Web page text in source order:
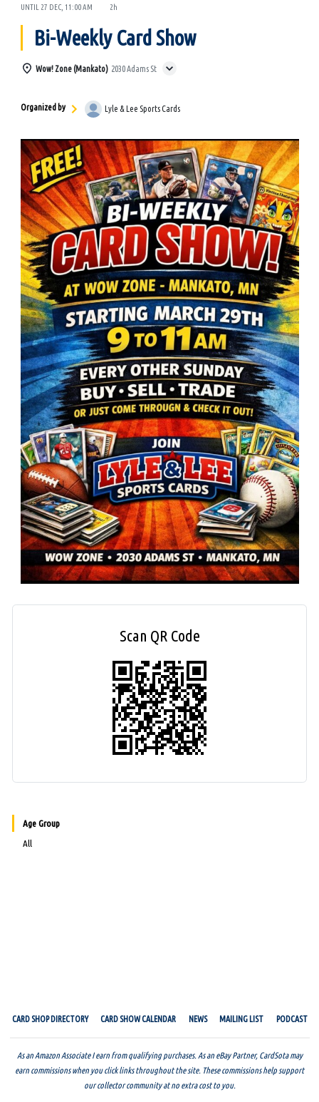
UNTIL 27 DEC, 11:00 AM 2h
Bi-Weekly Card Show
Wow! Zone (Mankato) 2030 Adams St
Organized by Lyle & Lee Sports Cards
Scan QR Code
Age Group
All
CARD SHOP DIRECTORY CARD SHOW CALENDAR NEWS MAILING LIST PODCAST
As an Amazon Associate I earn from qualifying purchases. As an eBay Partner, CardSota may
earn commissions when you click links throughout the site. These commissions help support
our collector community at no extra cost to you.